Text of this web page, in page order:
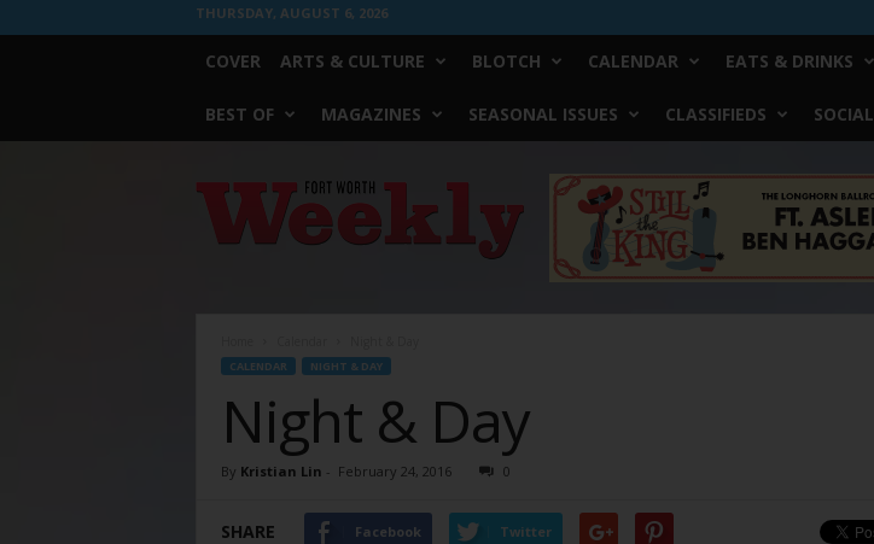
THURSDAY, AUGUST 6, 2026
COVER ARTS & CULTURE BLOTCH CALENDAR EATS & DRINKS
BEST OF MAGAZINES SEASONAL ISSUES CLASSIFIEDS SOCIAL
Worth
Weekly
CALENDAR NIGHT & DAY
Night & Day
By Kristian Lin - February 24, 2016 0
SHARE Facebook Twitter